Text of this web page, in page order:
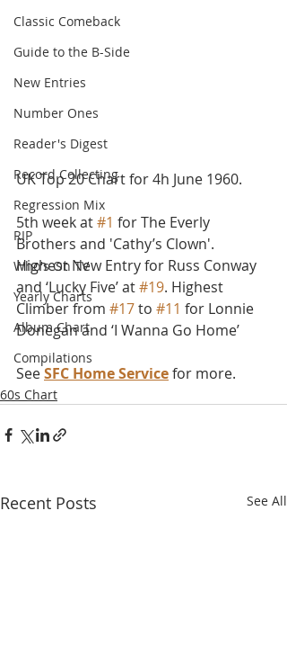
Classic Comeback
Guide to the B-Side
New Entries
Number Ones
Reader's Digest
Record Collecting
Regression Mix
RIP
Who's On TV
Yearly Charts
Album Chart
Compilations
UK Top 20 Chart for 4h June 1960.
5th week at #1 for The Everly
Brothers and 'Cathy’s Clown'.
Highest New Entry for Russ Conway
and ‘Lucky Five’ at #19. Highest
Climber from #17 to #11 for Lonnie
Donegan and ‘I Wanna Go Home’
See SFC Home Service for more.
60s Chart
Recent Posts See All